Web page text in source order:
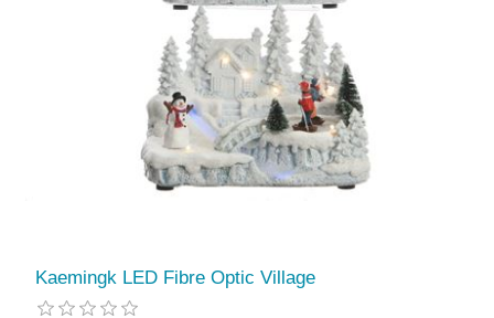
Kaemingk LED Fibre Optic Village